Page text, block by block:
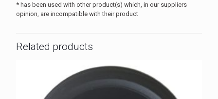
* has been used with other product(s) which, in our suppliers
opinion, are incompatible with their product
Related products